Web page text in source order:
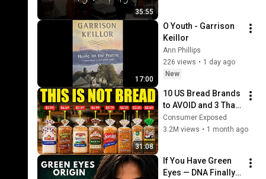
35:55
17:00
O Youth - Garrison
Keillor
Ann Phillips
226 views • 1 day ago
New
31:08
10 US Bread Brands
to AVOID and 3 That
Are Actually Safe
Consumer Exposed
3.2M views • 1 month ago
If You Have Green
Eyes — DNA Finally